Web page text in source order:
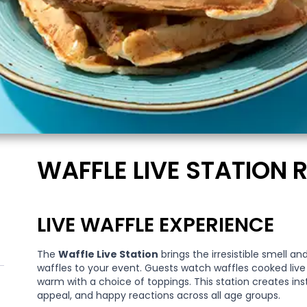
WAFFLE LIVE STATION
LIVE WAFFLE EXPERIENCE
TheWaffle Live Station brings the irresistible smell
waffles to your event. Guests watch waffles cooked
warm with a choice of toppings. This station creates
appeal, and happy reactions across all age groups.